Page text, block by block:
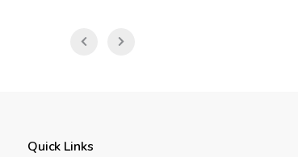
Quick Links